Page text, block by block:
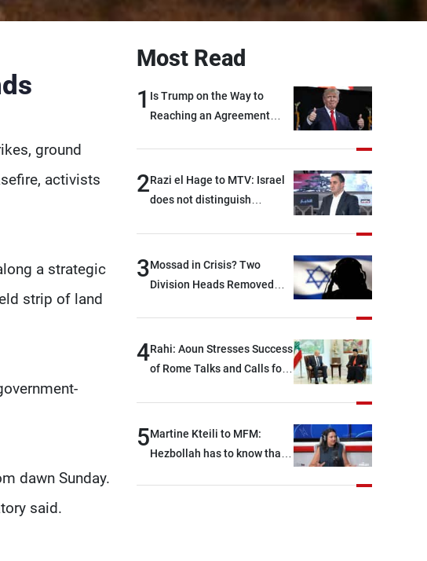
ground
activists
a strategic
strip of land
dawn Sunday.
said.
Most Read
1 Is Trump on the Way to
Reaching an Agreement
2Razi el Hage to MTV: Israel
does not distinguish
option other than
negotiations, otherwise, we
devastating war
3Mossad in Crisis? Two
Division Heads Removed
4Rahi: Aoun Stresses Success
of Rome Talks and Calls for
5Martine Kteili to MFM:
Hezbollah has to know that